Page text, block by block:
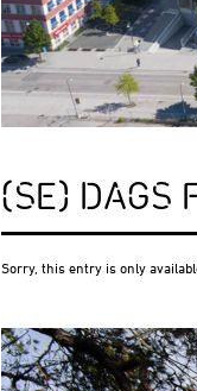
(SE) DAGS
Sorry, this entry is only